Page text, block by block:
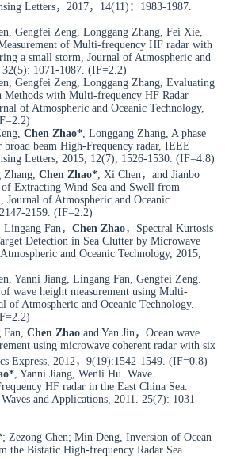
Letters，2017，14(11)：1983-1987.
Gengfei Zeng, Longgang Zhang, Fei Xie,
of Multi-frequency HF radar with
a small storm, Journal of Atmospheric and
32(5): 1071-1087. (IF=2.2)
Gengfei Zeng, Longgang Zhang, Evaluating
with Multi-frequency HF Radar
of Atmospheric and Oceanic Technology,
Chen Zhao*, Longgang Zhang, A phase
beam High-Frequency radar, IEEE
Letters, 2015, 12(7), 1526-1530. (IF=4.8)
Zhang, Chen Zhao*, Xi Chen，and Jianbo
Extracting Wind Sea and Swell from
Journal of Atmospheric and Oceanic
2159. (IF=2.2)
Fan， Chen Zhao，Spectral Kurtosis
Detection in Sea Clutter by Microwave
and Oceanic Technology, 2015,
Yanni Jiang, Lingang Fan, Gengfei Zeng.
wave height measurement using Multi-
of Atmospheric and Oceanic Technology.
Fan, Chen Zhaoand Yan Jin，Ocean wave
using microwave coherent radar with six
Express, 2012，9(19):1542-1549. (IF=0.8)
, Yanni Jiang, Wenli Hu. Wave
HF radar in the East China Sea.
and Applications, 2011. 25(7): 1031-
; Zezong Chen; Min Deng, Inversion of Ocean
the Bistatic High-frequency Radar Sea